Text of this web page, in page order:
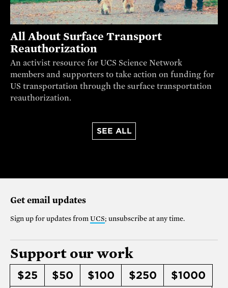
All About Surface Transport
Reauthorization
An activist resource for UCS Science Network
members and supporters to take action on funding for
US transportation through the surface transportation
reauthorization.
SEE ALL
Get email updates
Sign up for updates from UCS; unsubscribe at any time.
Support our work
$25 $50 $100 $250
$1000